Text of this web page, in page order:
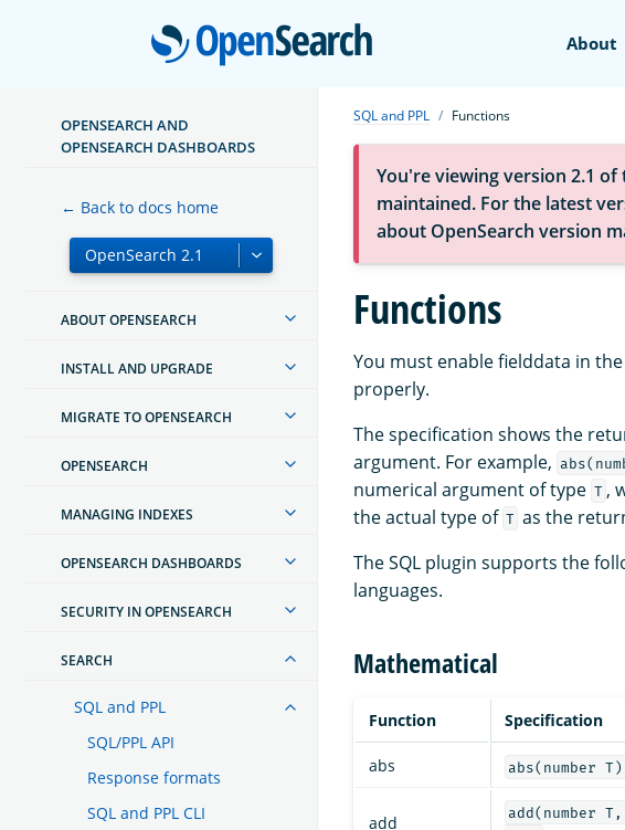
OpenSearch
About
OPENSEARCH AND
OPENSEARCH DASHBOARDS
← Back to docs home
ABOUT OPENSEARCH
INSTALL AND UPGRADE
MIGRATE TO OPENSEARCH
OPENSEARCH
MANAGING INDEXES
OPENSEARCH DASHBOARDS
SECURITY IN OPENSEARCH
SEARCH
SQL and PPL
SQL/PPL API
Response formats
SQL and PPL CLI
SQL and PPL Functions
You're viewing version 2.1
maintained. For the latest
about OpenSearch version
Functions
You must enable fielddata in
properly.
The specification shows the
argument. For example,
numerical argument of type T ,
the actual type of T as the
The SQL plugin supports the
languages.
Mathematical
Function Specification
abs abs(number
add
add(number